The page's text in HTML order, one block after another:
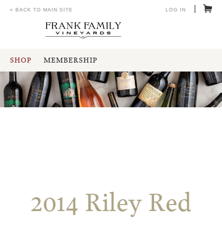
SHOP MEMBERSHIP
« BACK TO MAIN SITE LOG IN
2014 Riley Red